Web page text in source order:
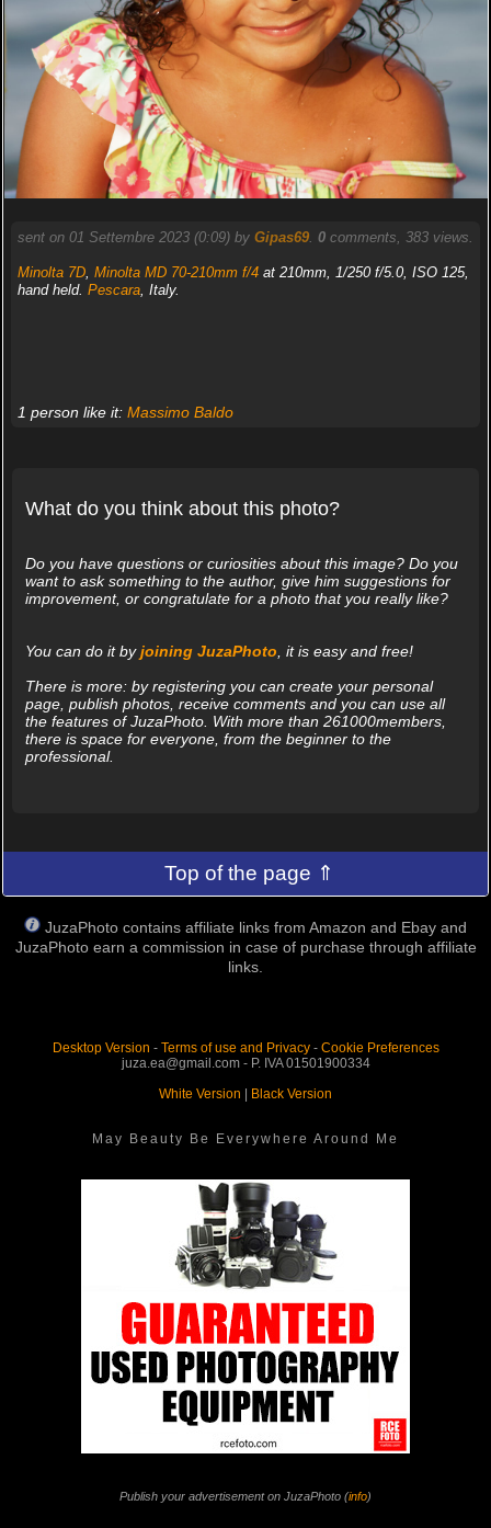
sent on 01 Settembre 2023 (0:09) by Gipas69. 0comments, 383 views.
Minolta 7D, Minolta MD 70-210mm f/4at 210mm, 1/250 f/5.0, ISO 125,
hand held. Pescara, Italy.
1 person like it: Massimo Baldo
What do you think about this photo?
Do you have questions or curiosities about this image? Do you
want to ask something to the author, give him suggestions for
improvement, or congratulate for a photo that you really like?
You can do it byjoining JuzaPhoto , it is easy and free!
There is more: by registering you can create your personal
page, publish photos, receive comments and you can use all
the features of JuzaPhoto. With more than 261000members,
there is space for everyone, from the beginner to the
professional.
Top of the page ⇑
JuzaPhoto contains affiliate links from Amazon and Ebay and
JuzaPhoto earn a commission in case of purchase through affiliate
links.
Desktop Version - Terms of use and Privacy- Cookie Preferences
juza.ea@gmail.com - P. IVA 01501900334
White Version
Black Version
May Beauty Be Everywhere Around Me
Publish your advertisement on JuzaPhoto (info)